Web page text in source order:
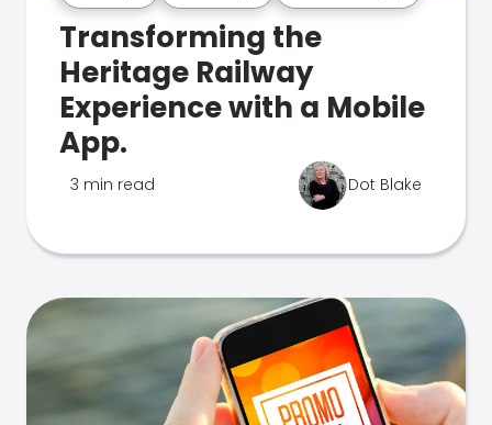
Transforming the
Heritage Railway
Experience with a Mobile
App.
3 min read Dot Blake